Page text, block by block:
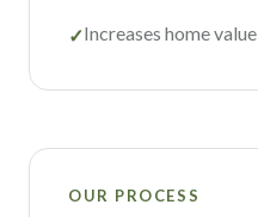
✓Increases home value
OUR PROCESS